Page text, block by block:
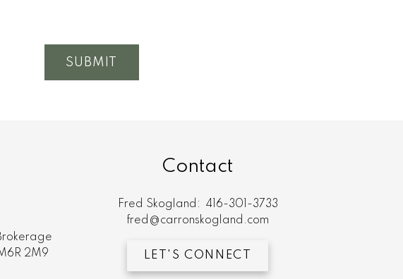
SUBMIT
2M9
Contact
Fred Skogland:
416-301-3733
fred@carronskogland.com
LET'S CONNECT